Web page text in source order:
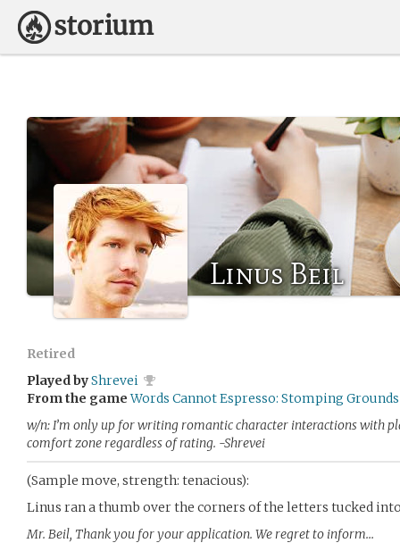
Linus Beil
Retired
Played byShrevei
From the game Words Cannot Espresso: Stomping Grounds
w/n: I’m only up for writing romantic character interactions with
comfort zone regardless of rating. -Shrevei
(Sample move, strength: tenacious):
Linus ran a thumb over the corners of the letters tucked
Mr. Beil, Thank you for your application. We regret to inform…